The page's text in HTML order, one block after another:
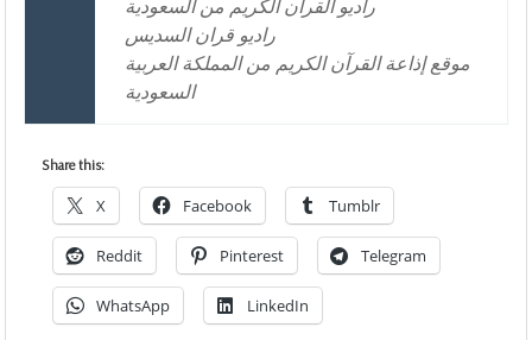
راديو القران الكريم من السعودية
راديو قران السديس
موقع إذاعة القرآن الكريم من المملكة العربية
السعودية
Share this:
X Facebook Tumblr
Reddit Pinterest Telegram
WhatsApp LinkedIn